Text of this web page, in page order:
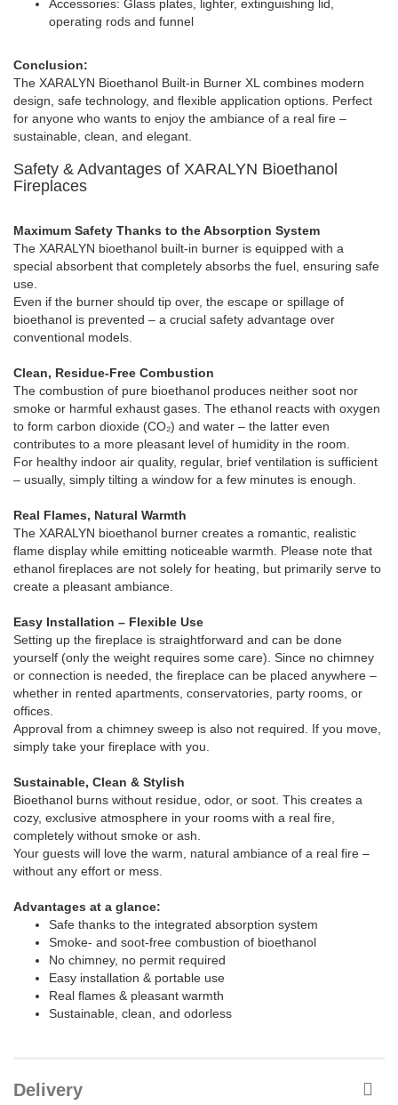
Accessories: Glass plates, lighter, extinguishing lid,
operating rods and funnel
Conclusion:
The XARALYN Bioethanol Built-in Burner XL combines modern
design, safe technology, and flexible application options. Perfect
for anyone who wants to enjoy the ambiance of a real fire –
sustainable, clean, and elegant.
Safety & Advantages of XARALYN Bioethanol
Fireplaces
Maximum Safety Thanks to the Absorption System
The XARALYN bioethanol built-in burner is equipped with a
special absorbent that completely absorbs the fuel, ensuring safe
use.
Even if the burner should tip over, the escape or spillage of
bioethanol is prevented – a crucial safety advantage over
conventional models.
Clean, Residue-Free Combustion
The combustion of pure bioethanol produces neither soot nor
smoke or harmful exhaust gases. The ethanol reacts with oxygen
to form carbon dioxide (CO₂) and water – the latter even
contributes to a more pleasant level of humidity in the room.
For healthy indoor air quality, regular, brief ventilation is sufficient
– ​​usually, simply tilting a window for a few minutes is enough.
Real Flames, Natural Warmth
The XARALYN bioethanol burner creates a romantic, realistic
flame display while emitting noticeable warmth. Please note that
ethanol fireplaces are not solely for heating, but primarily serve to
create a pleasant ambiance.
Easy Installation – Flexible Use
Setting up the fireplace is straightforward and can be done
yourself (only the weight requires some care). Since no chimney
or connection is needed, the fireplace can be placed anywhere –
whether in rented apartments, conservatories, party rooms, or
offices.
Approval from a chimney sweep is also not required. If you move,
simply take your fireplace with you.
Sustainable, Clean & Stylish
Bioethanol burns without residue, odor, or soot. This creates a
cozy, exclusive atmosphere in your rooms with a real fire,
completely without smoke or ash.
Your guests will love the warm, natural ambiance of a real fire –
without any effort or mess.
Advantages at a glance:
Safe thanks to the integrated absorption system
Smoke- and soot-free combustion of bioethanol
No chimney, no permit required
Easy installation & portable use
Real flames & pleasant warmth
Sustainable, clean, and odorless
Delivery